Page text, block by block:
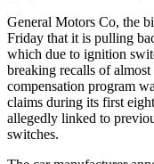
General Motors Co, the
Friday that it is pulling
which due to ignition
breaking recalls of
compensation program
claims during its first
allegedly linked to
switches.